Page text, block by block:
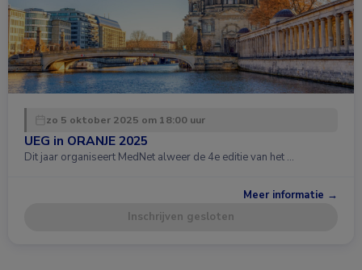
zo 5 oktober 2025 om 18:00 uur
UEG in ORANJE 2025
Dit jaar organiseert MedNet alweer de 4e editie van het …
Meer informatie →
Inschrijven gesloten